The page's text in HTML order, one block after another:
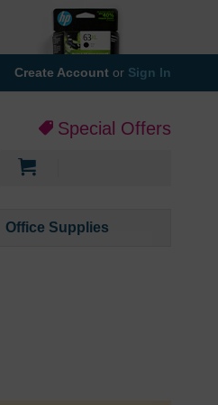
Create Account or Sign In
Special Offers
Office Supplies